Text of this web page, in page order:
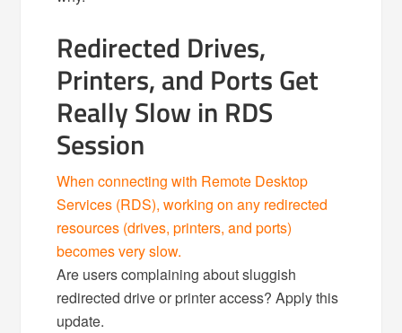
Redirected Drives,
Printers, and Ports Get
Really Slow in RDS
Session
When connecting with Remote Desktop
Services (RDS), working on any redirected
resources (drives, printers, and ports)
becomes very slow.
Are users complaining about sluggish
redirected drive or printer access? Apply this
update.